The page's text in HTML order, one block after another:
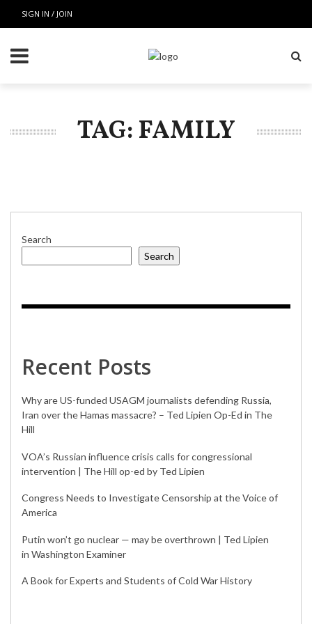
SIGN IN / JOIN
TAG: FAMILY
Search
Search
Recent Posts
Why are US-funded USAGM journalists defending Russia,
Iran over the Hamas massacre? – Ted Lipien Op-Ed in The
Hill
VOA’s Russian influence crisis calls for congressional
intervention | The Hill op-ed by Ted Lipien
Congress Needs to Investigate Censorship at the Voice of
America
Putin won’t go nuclear — may be overthrown | Ted Lipien
in Washington Examiner
A Book for Experts and Students of Cold War History